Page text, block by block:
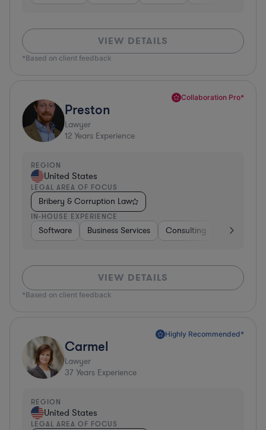
VIEW DETAILS
*Based on client feedback
Collaboration Pro*
Preston
Lawyer
12 Years Experience
REGION
United States
LEGAL AREA OF FOCUS
Bribery & Corruption Law
IN-HOUSE EXPERIENCE
Software Business Services Consulting Consumer
VIEW DETAILS
*Based on client feedback
Highly Recommended*
Carmel
Lawyer
37 Years Experience
REGION
United States
LEGAL AREA OF FOCUS